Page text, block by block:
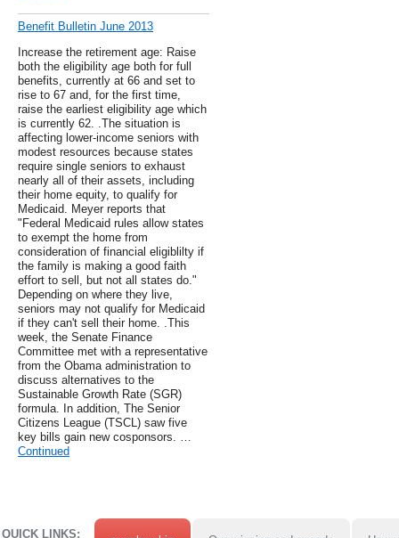
Benefit Bulletin June 2013
Increase the retirement age: Raise
both the eligibility age both for full
benefits, currently at 66 and set to
rise to 67 and, for the first time,
raise the earliest eligibility age which
is currently 62. .The situation is
affecting lower-income seniors with
modest resources because states
require single seniors to exhaust
nearly all of their assets, including
their home equity, to qualify for
Medicaid. Meyer reports that
"Federal Medicaid rules allow states
to exempt the home from
consideration of financial eligiblilty if
the family is making a good faith
effort to sell, but not all states do."
Depending on where they live,
seniors may not qualify for Medicaid
if they can't sell their home. .This
week, the Senate Finance
Committee met with a representative
from the Obama administration to
discuss alternatives to the
Sustainable Growth Rate (SGR)
formula. In addition, The Senior
Citizens League (TSCL) saw five
key bills gain new cosponsors. …
Continued
QUICK LINKS: